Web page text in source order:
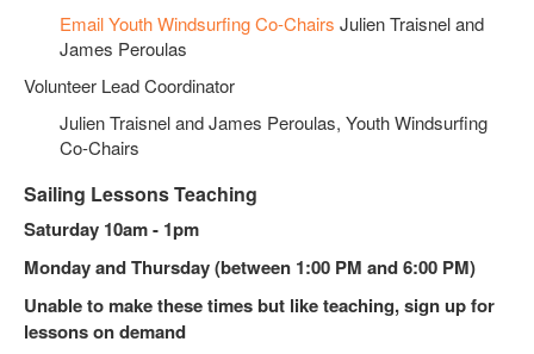
Email Youth Windsurfing Co-Chairs Julien Traisnel and
James Peroulas
Volunteer Lead Coordinator
Julien Traisnel and James Peroulas, Youth Windsurfing
Co-Chairs
Sailing Lessons Teaching
Saturday 10am - 1pm
Monday and Thursday (between 1:00 PM and 6:00 PM)
Unable to make these times but like teaching, sign up for
lessons on demand